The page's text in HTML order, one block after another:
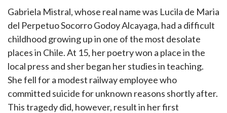
Gabriela Mistral, whose real name was Lucila de Maria
del Perpetuo Socorro Godoy Alcayaga, had a difficult
childhood growing up in one of the most desolate
places in Chile. At 15, her poetry won a place in the
local press and sher began her studies in teaching.
She fell for a modest railway employee who
committed suicide for unknown reasons shortly after.
This tragedy did, however, result in her first